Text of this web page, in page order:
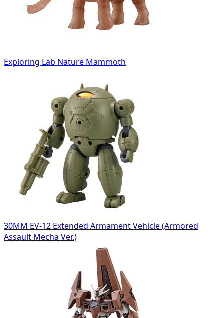
Exploring Lab Nature Mammoth
30MM EV-12 Extended Armament Vehicle (Armored
Assault Mecha Ver.)